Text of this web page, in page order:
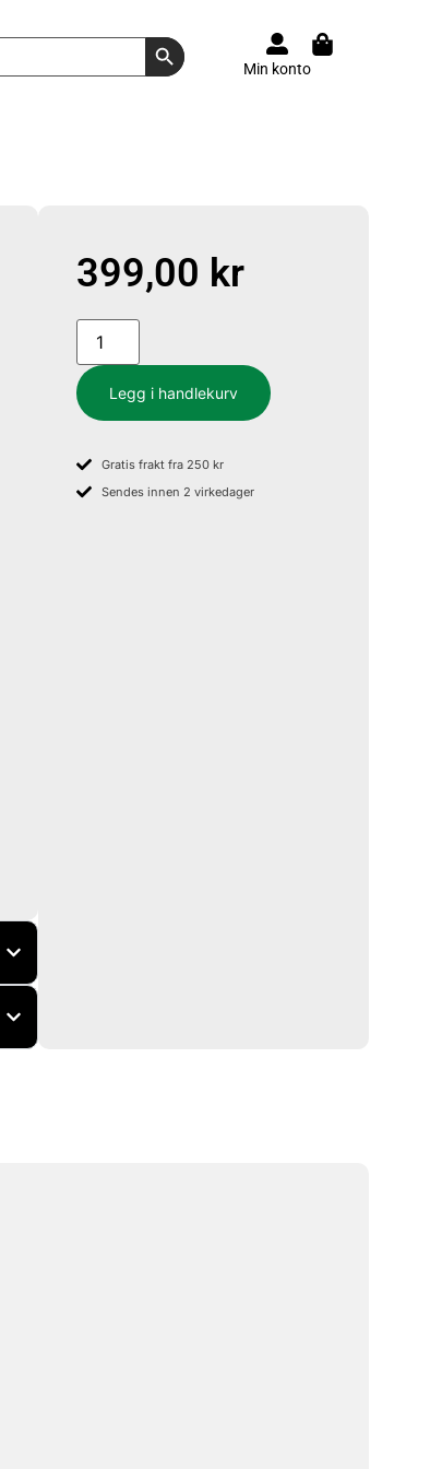
Search Button
Min konto
399,00 kr
Legg i handlekurv
Gratis frakt fra 250 kr
Sendes innen 2 virkedager